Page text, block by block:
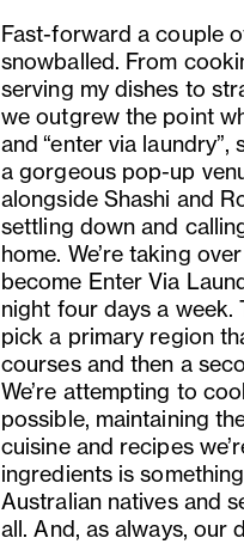
Fast-forward a couple
snowballed. From
serving my dishes to
we outgrew the point
and “enter via
a gorgeous pop-up
alongside Shashi and
settling down and
home. We’re taking
become Enter Via
night four days a week.
pick a primary region
courses and then a
We’re attempting to
possible, maintaining
cuisine and recipes we’
ingredients is
Australian natives and
all. And, as always, our